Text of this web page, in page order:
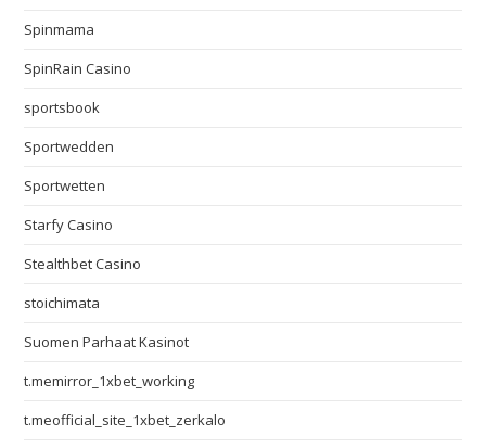
Spinmama
SpinRain Casino
sportsbook
Sportwedden
Sportwetten
Starfy Casino
Stealthbet Casino
stoichimata
Suomen Parhaat Kasinot
t.memirror_1xbet_working
t.meofficial_site_1xbet_zerkalo